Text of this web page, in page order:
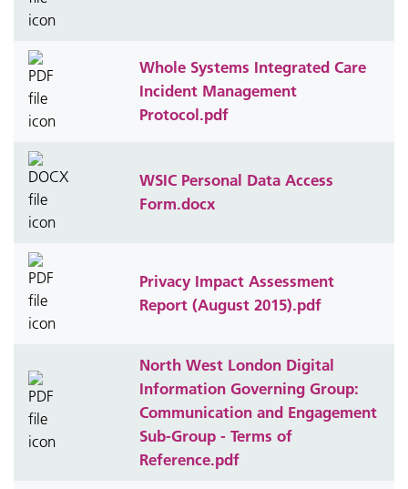
Whole Systems Integrated Care
Incident Management
Protocol.pdf
WSIC Personal Data Access
Form.docx
Privacy Impact Assessment
Report (August 2015).pdf
North West London Digital
Information Governing Group:
Communication and Engagement
Sub-Group - Terms of
Reference.pdf